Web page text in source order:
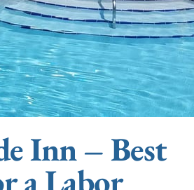
Inn – Best
a Labor